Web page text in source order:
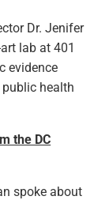
Dr. Jenifer
lab at 401
evidence
health
the DC
spoke about